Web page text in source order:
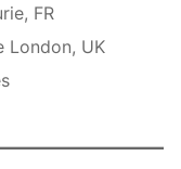
FR
London, UK